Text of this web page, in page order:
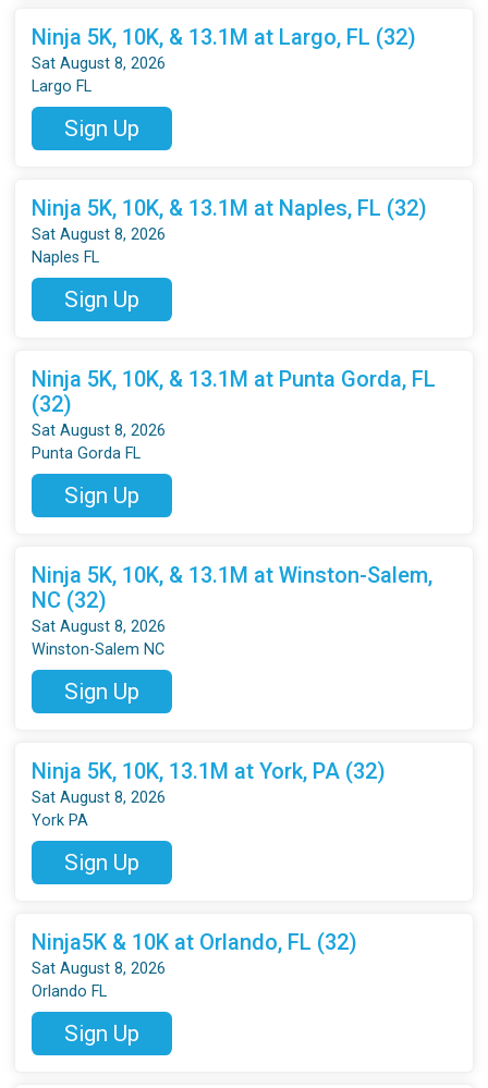
Ninja 5K, 10K, & 13.1M at Largo, FL (32)
Sat August 8, 2026
Largo FL
Sign Up
Ninja 5K, 10K, & 13.1M at Naples, FL (32)
Sat August 8, 2026
Naples FL
Sign Up
Ninja 5K, 10K, & 13.1M at Punta Gorda, FL
(32)
Sat August 8, 2026
Punta Gorda FL
Sign Up
Ninja 5K, 10K, & 13.1M at Winston-Salem,
NC (32)
Sat August 8, 2026
Winston-Salem NC
Sign Up
Ninja 5K, 10K, 13.1M at York, PA (32)
Sat August 8, 2026
York PA
Sign Up
Ninja5K & 10K at Orlando, FL (32)
Sat August 8, 2026
Orlando FL
Sign Up